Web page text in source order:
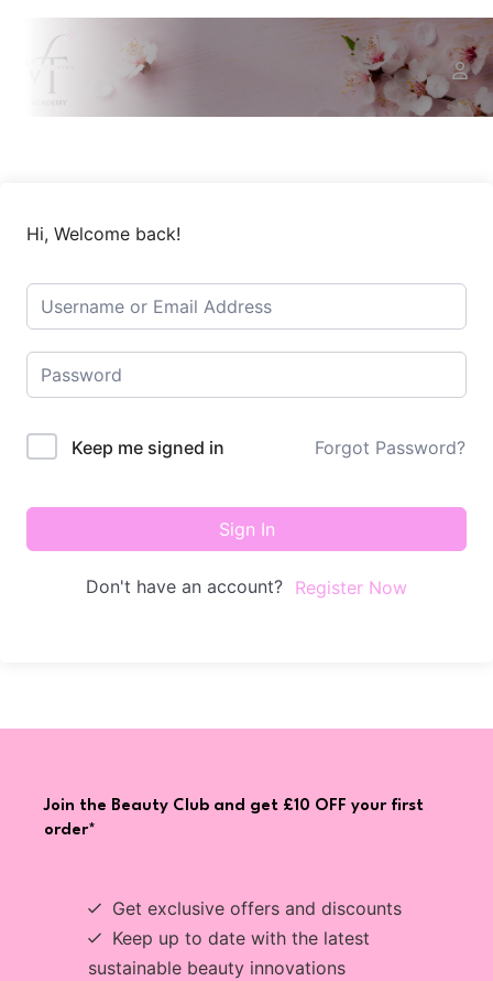
Hi, Welcome back!
Keep me signed in Forgot Password?
Sign In
Don't have an account? Register Now
Join the Beauty Club and get £10 OFF your first
order*
Get exclusive offers and discounts
Keep up to date with the latest
sustainable beauty innovations